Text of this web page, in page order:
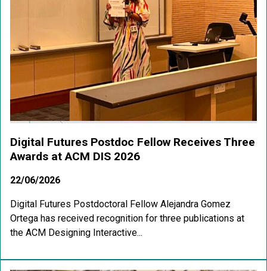
Digital Futures Postdoc Fellow Receives Three
Awards at ACM DIS 2026
22/06/2026
Digital Futures Postdoctoral Fellow Alejandra Gomez
Ortega has received recognition for three publications at
the ACM Designing Interactive...